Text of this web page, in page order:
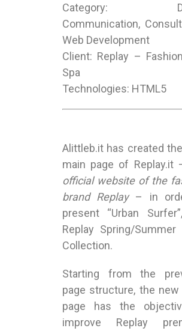
Category:
Communication,
Web Development
Client: Replay –
Spa
Technologies: HTML5
Alittleb.it has created
main page of Replay.it
official website of the
brand Replay– in
present “Urban
Replay Spring/Summer
Collection.
Starting from the
page structure, the new
page has the
improve Replay